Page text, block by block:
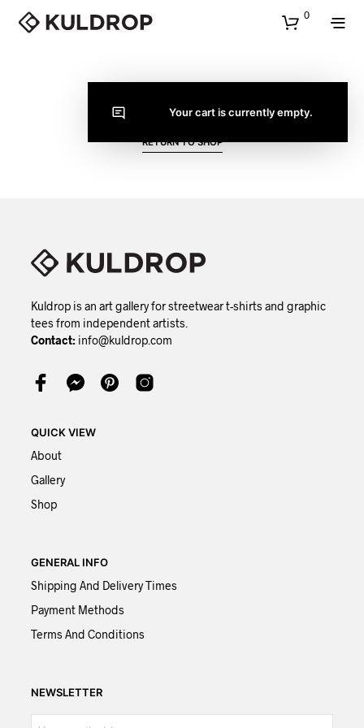
0
CART
RETURN TO SHOP
Kuldrop is an art gallery for streetwear t-shirts and graphic
tees from independent artists.
Contact: info@kuldrop.com
QUICK VIEW
About
Gallery
Shop
GENERAL INFO
Shipping And Delivery Times
Payment Methods
Terms And Conditions
NEWSLETTER
Your cart is currently empty.